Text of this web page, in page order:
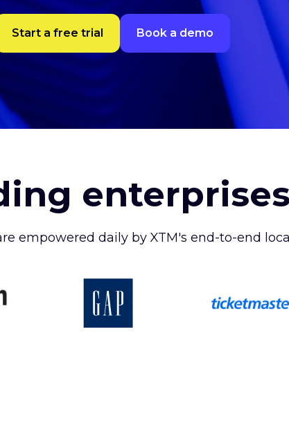
Start a free trial Book a demo
empowered daily by XTM's end-to-end